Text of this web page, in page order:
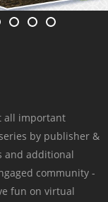
all important
by publisher &
and additional
community -
fun on virtual